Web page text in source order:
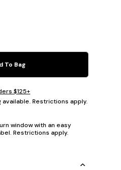
To Bag
$125+
Restrictions apply.
window with an easy
Restrictions apply.